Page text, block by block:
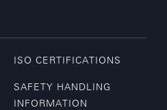
ISO CERTIFICATIONS
SAFETY HANDLING
INFORMATION